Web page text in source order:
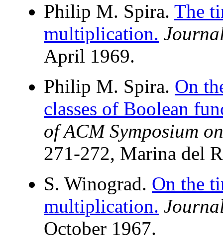
Philip M. Spira. The
multiplication.
April 1969.
Philip M. Spira. On
classes of Boolean
of ACM Symposium
271-272, Marina del
S. Winograd. On the
multiplication.
October 1967.